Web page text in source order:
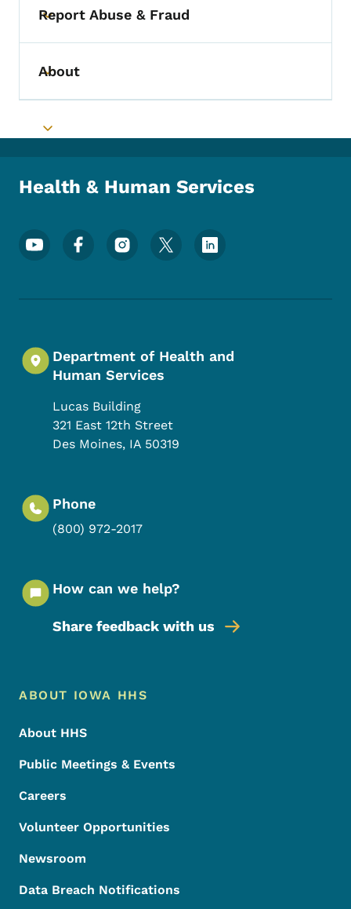
Toggle submenu
Report Abuse & Fraud
Toggle submenu
About
Toggle submenu
Health & Human Services
Footer Social Media Menu
Department of Health and
Human Services
Lucas Building
321 East 12th Street
Des Moines, IA 50319
Phone
(800) 972-2017
How can we help?
Share feedback with us
Footer Menu
Footer
ABOUT IOWA HHS
About HHS
Public Meetings & Events
Careers
Volunteer Opportunities
Newsroom
Data Breach Notifications